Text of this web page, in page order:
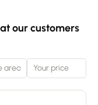
our customers